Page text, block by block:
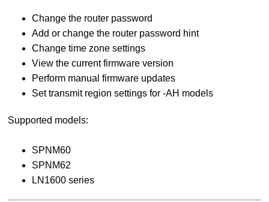
Change the router password
Add or change the router password hint
Change time zone settings
View the current firmware version
Perform manual firmware updates
Set transmit region settings for -AH models
Supported models:
SPNM60
SPNM62
LN1600 series